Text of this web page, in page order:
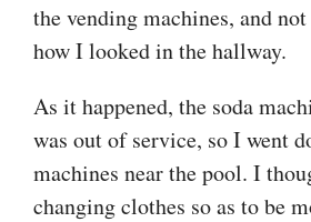
the vending machines, and
how I looked in the hallway.
As it happened, the soda
was out of service, so I went
machines near the pool. I
changing clothes so as to be